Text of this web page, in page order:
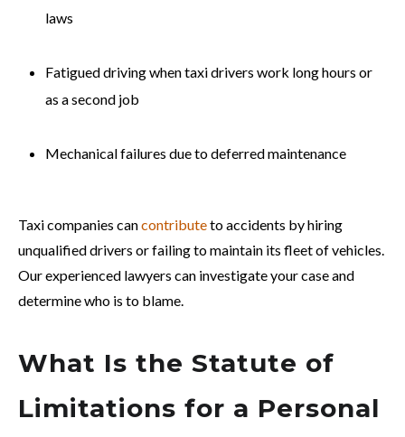
laws
Fatigued driving when taxi drivers work long hours or
as a second job
Mechanical failures due to deferred maintenance
Taxi companies cancontributeto accidents by hiring
unqualified drivers or failing to maintain its fleet of vehicles.
Our experienced lawyers can investigate your case and
determine who is to blame.
What Is the Statute of
Limitations for a Personal